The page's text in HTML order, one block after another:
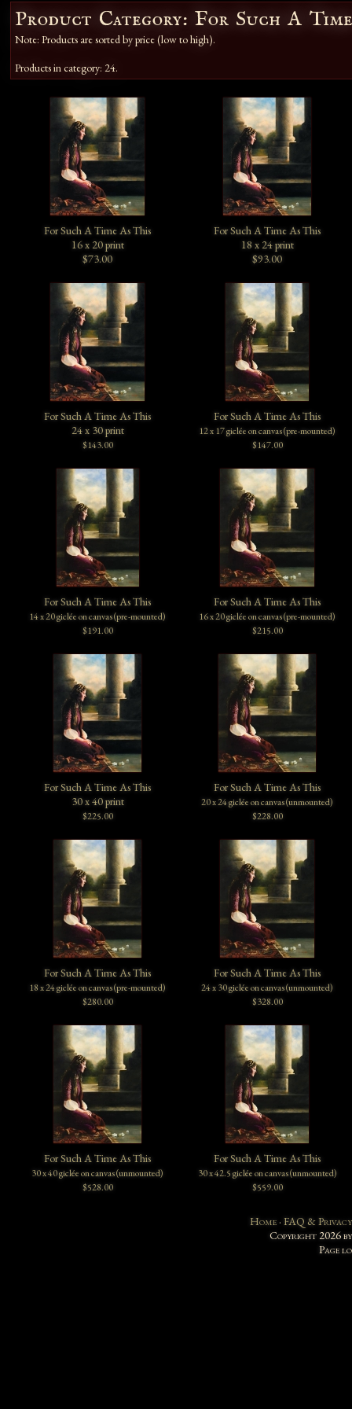
Product Category: For Such A
Note: Products are sorted by price (low to high).
Products in category: 24.
For Such A Time As This
16 x 20 print
$73.00
For Such A Time As This
18 x 24 print
$93.00
For Such A Time As This
24 x 30 print
$143.00
For Such A Time As This
12 x 17 giclée on canvas (pre-mounted)
$147.00
For Such A Time As This
14 x 20 giclée on canvas (pre-mounted)
$191.00
For Such A Time As This
16 x 20 giclée on canvas (pre-mounted)
$215.00
For Such A Time As This
30 x 40 print
$225.00
For Such A Time As This
20 x 24 giclée on canvas (unmounted)
$228.00
For Such A Time As This
18 x 24 giclée on canvas (pre-mounted)
$280.00
For Such A Time As This
24 x 30 giclée on canvas (unmounted)
$328.00
For Such A Time As This
30 x 40 giclée on canvas (unmounted)
$528.00
For Such A Time As This
30 x 42.5 giclée on canvas (unmounted)
$559.00
Home· FAQ & Privacy
Copyright 2026
Page